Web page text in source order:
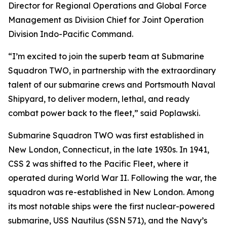
Director for Regional Operations and Global Force
Management as Division Chief for Joint Operation
Division Indo-Pacific Command.
“I’m excited to join the superb team at Submarine
Squadron TWO, in partnership with the extraordinary
talent of our submarine crews and Portsmouth Naval
Shipyard, to deliver modern, lethal, and ready
combat power back to the fleet,” said Poplawski.
Submarine Squadron TWO was first established in
New London, Connecticut, in the late 1930s. In 1941,
CSS 2 was shifted to the Pacific Fleet, where it
operated during World War II. Following the war, the
squadron was re-established in New London. Among
its most notable ships were the first nuclear-powered
submarine, USS Nautilus (SSN 571), and the Navy’s